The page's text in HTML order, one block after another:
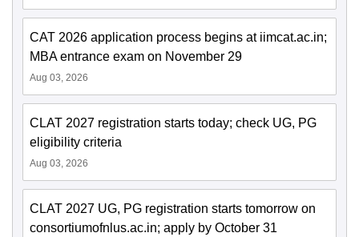
CAT 2026 application process begins at iimcat.ac.in;
MBA entrance exam on November 29
Aug 03, 2026
CLAT 2027 registration starts today; check UG, PG
eligibility criteria
Aug 03, 2026
CLAT 2027 UG, PG registration starts tomorrow on
consortiumofnlus.ac.in; apply by October 31